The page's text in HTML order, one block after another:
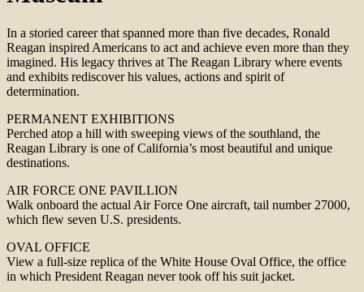
In a storied career that spanned more than five decades, Ronald
Reagan inspired Americans to act and achieve even more than they
imagined. His legacy thrives at The Reagan Library where events
and exhibits rediscover his values, actions and spirit of
determination.
PERMANENT EXHIBITIONS
Perched atop a hill with sweeping views of the southland, the
Reagan Library is one of California’s most beautiful and unique
destinations.
AIR FORCE ONE PAVILLION
Walk onboard the actual Air Force One aircraft, tail number 27000,
which flew seven U.S. presidents.
OVAL OFFICE
View a full-size replica of the White House Oval Office, the office
in which President Reagan never took off his suit jacket.